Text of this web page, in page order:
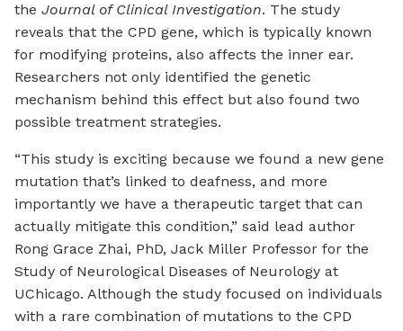
the Journal of Clinical Investigation. The study
reveals that the CPD gene, which is typically known
for modifying proteins, also affects the inner ear.
Researchers not only identified the genetic
mechanism behind this effect but also found two
possible treatment strategies.
“This study is exciting because we found a new gene
mutation that’s linked to deafness, and more
importantly we have a therapeutic target that can
actually mitigate this condition,” said lead author
Rong Grace Zhai, PhD, Jack Miller Professor for the
Study of Neurological Diseases of Neurology at
UChicago. Although the study focused on individuals
with a rare combination of mutations to the CPD